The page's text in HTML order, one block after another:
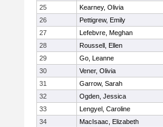
25
Kearney, Olivia
26
Pettigrew, Emily
27
Lefebvre, Meghan
28
Roussell, Ellen
29
Go, Leanne
30
Vener, Olivia
31
Garrow, Sarah
32
Ogden, Jessica
33
Lengyel, Caroline
34
MacIsaac, Elizabeth